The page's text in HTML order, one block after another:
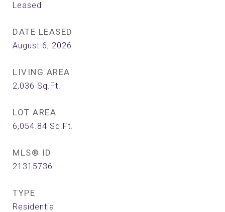
Leased
DATE LEASED
August 6, 2026
LIVING AREA
2,036 Sq.Ft.
LOT AREA
6,054.84 Sq.Ft.
MLS® ID
21315736
TYPE
Residential